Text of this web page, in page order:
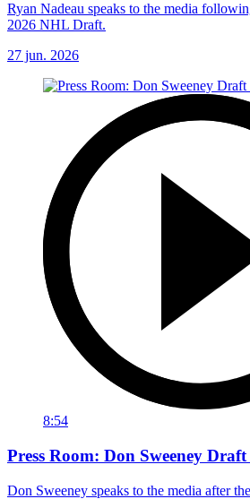
Ryan Nadeau speaks to the media
2026 NHL Draft.
27 jun. 2026
8:54
Press Room: Don Sweeney
Don Sweeney speaks to the media after